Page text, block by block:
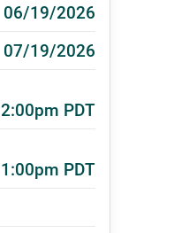
06/19/2026
07/19/2026
PDT
PDT